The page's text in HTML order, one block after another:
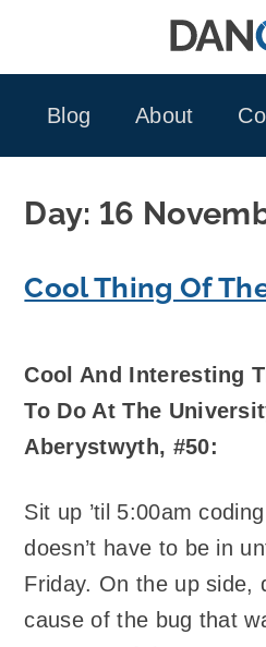
Blog
About
Day: 16
Cool Thing Of
Cool And Interesting
To Do At The
Aberystwyth, #50:
Sit up ’til 5:00am
doesn’t have to be in
Friday. On the up side,
cause of the bug that